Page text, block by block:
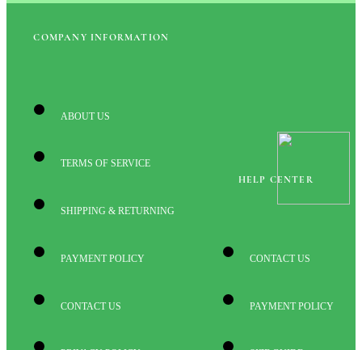
COMPANY INFORMATION
ABOUT US
TERMS OF SERVICE
SHIPPING & RETURNING
PAYMENT POLICY
CONTACT US
HELP CENTER
CONTACT US
PAYMENT POLICY